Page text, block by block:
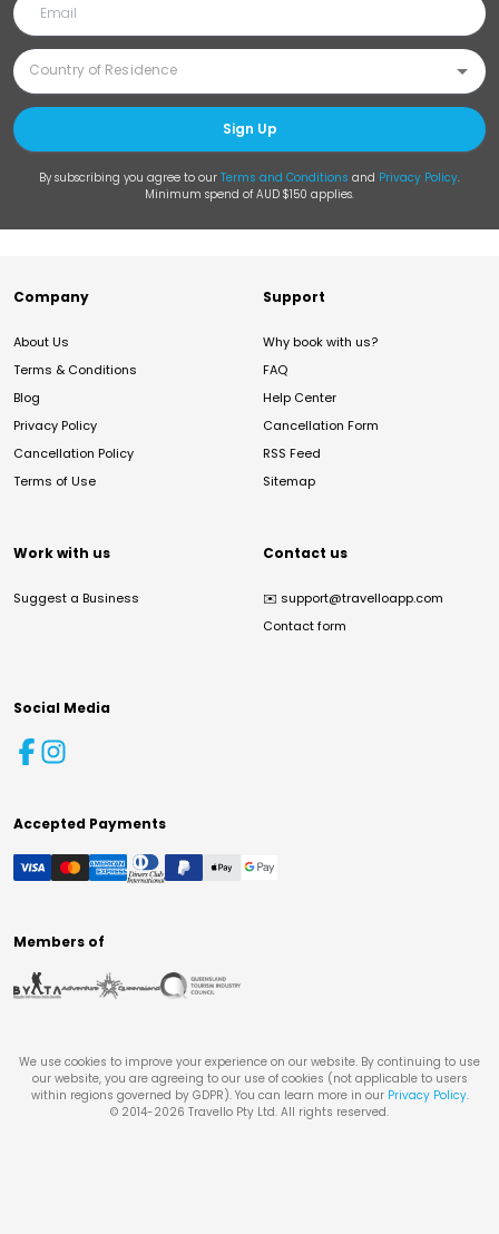
Sign Up
By subscribing you agree to our Terms and Conditions and Privacy Policy.
Minimum spend of AUD $150 applies.
Company
About Us
Terms & Conditions
Blog
Privacy Policy
Cancellation Policy
Terms of Use
Support
Why book with us?
FAQ
Help Center
Cancellation Form
RSS Feed
Sitemap
Work with us
Suggest a Business
Contact us
✉️ support@travelloapp.com
Contact form
Social Media
Accepted Payments
Members of
We use cookies to improve your experience on our website. By continuing to use
our website, you are agreeing to our use of cookies (not applicable to users
within regions governed by GDPR). You can learn more in our Privacy Policy.
© 2014-2026 Travello Pty Ltd. All rights reserved.